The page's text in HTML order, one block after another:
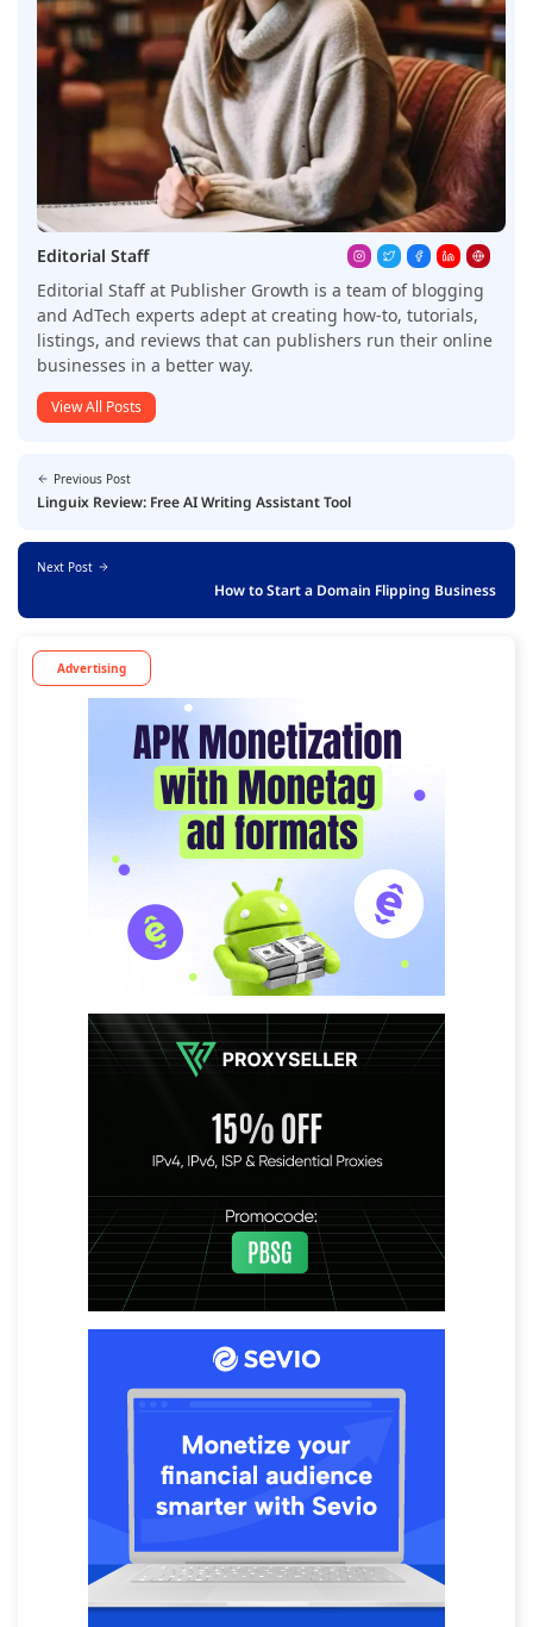
Editorial Staff
Editorial Staff at Publisher Growth is a team of blogging
and AdTech experts adept at creating how-to, tutorials,
listings, and reviews that can publishers run their online
businesses in a better way.
View All Posts
Previous Post
Linguix Review: Free AI Writing Assistant Tool
Next Post
How to Start a Domain Flipping Business
Advertising